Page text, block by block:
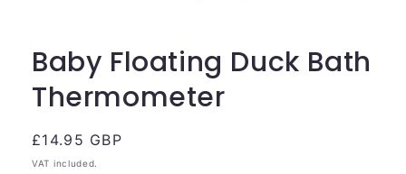
Baby Floating Duck Bath
Thermometer
Regular
price
£14.95 GBP
VAT included.